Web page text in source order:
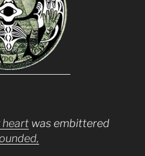
heart was embittered